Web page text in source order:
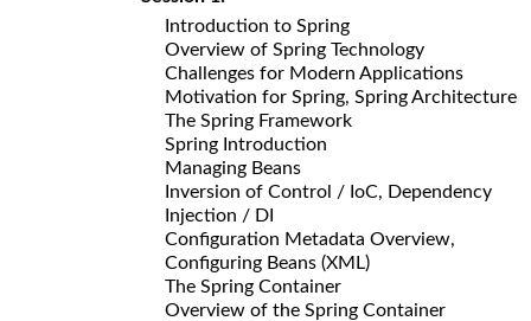
Introduction to Spring
Overview of Spring Technology
Challenges for Modern Applications
Motivation for Spring, Spring Architecture
The Spring Framework
Spring Introduction
Managing Beans
Inversion of Control / IoC, Dependency
Injection / DI
Configuration Metadata Overview,
Configuring Beans (XML)
The Spring Container
Overview of the Spring Container